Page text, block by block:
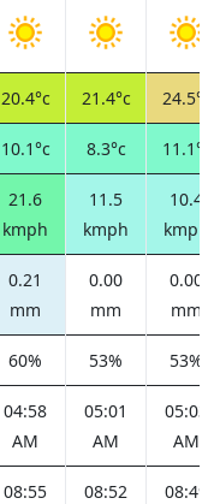
20.4°c 21.4°c 24.5°c
10.1°c 8.3°c 11.1°c
21.6
kmph
11.5
kmph
10.4
kmph
0.21
mm
0.00
mm
0.00
mm
60% 53% 53%
04:58
AM
05:01
AM
05:03
AM
08:55
08:52
08:49